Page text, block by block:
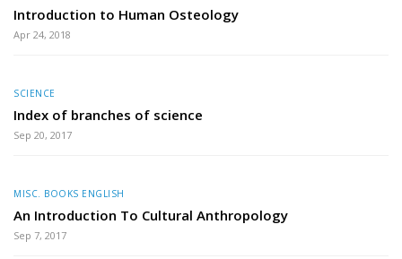
Introduction to Human Osteology
Apr 24, 2018
SCIENCE
Index of branches of science
Sep 20, 2017
MISC. BOOKS ENGLISH
An Introduction To Cultural Anthropology
Sep 7, 2017